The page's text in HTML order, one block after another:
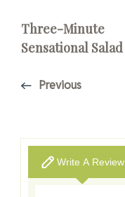
Three-Minute
Sensational Salad
Previous
Write A Review